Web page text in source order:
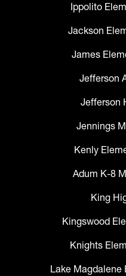
Ippolito
Jackson
James
Jefferson
Jefferson
Jennings
Kenly
Adum K-8
King
Kingswood
Knights
Lake Magdalene